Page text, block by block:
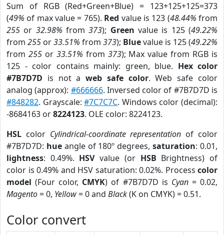
Sum of RGB (Red+Green+Blue) = 123+125+125=373
(49% of max value = 765). Red value is 123 (48.44% from
255 or 32.98% from373); Green value is 125 (49.22%
from 255 or33.51% from 373); Bluevalue is 125 (49.22%
from 255or 33.51% from 373); Max value from RGB is
125 - color contains mainly: green, blue. Hex color
#7B7D7D is not aweb safe color. Web safe color
analog (approx): #666666. Inversed color of #7B7D7D is
#848282. Grayscale:#7C7C7C. Windows color (decimal):
-8684163 or8224123. OLE color: 8224123.
HSL color Cylindrical-coordinate representation of color
#7B7D7D: hueangle of 180º degrees,saturation: 0.01,
lightness: 0.49%. HSVvalue (or HSB Brightness) of
color is 0.49% and HSV saturation: 0.02%. Process color
model (Four color, CMYK) of #7B7D7D is Cyan= 0.02,
Magento= 0, Yellow= 0 and Black(K on CMYK) = 0.51.
Color convert